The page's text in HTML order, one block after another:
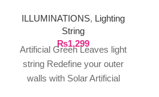
ILLUMINATIONS, Lighting
String
₨1,299
Artificial Green Leaves light
string Redefine your outer
walls with Solar Artificial